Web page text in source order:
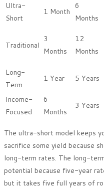
Ultra-
Short
1 Month
6
Months
Traditional
3
Months
12
Months
Long-
Term
1 Year 5 Years
Income-
Focused
6
Months
3 Years
The ultra-short model keeps
sacrifice some yield because
long-term rates. The long-
potential because five-year
but it takes five full years of